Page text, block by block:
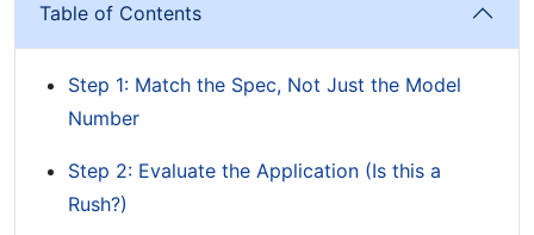
Table of Contents
Step 1: Match the Spec, Not Just the Model
Number
Step 2: Evaluate the Application (Is this a
Rush?)